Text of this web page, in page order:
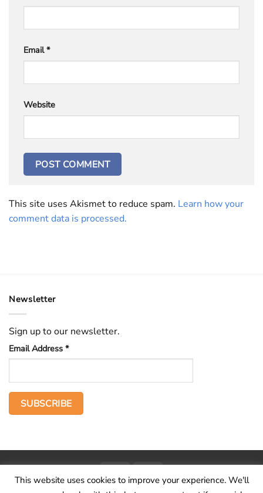
Email*
Website
This site uses Akismet to reduce spam. Learn how your
comment data is processed.
Newsletter
Sign up to our newsletter.
Email Address *
This website uses cookies to improve your experience. We'll